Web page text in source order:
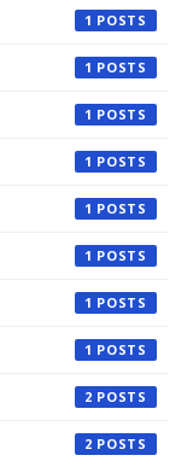
1
1
1
1
1
1
1
1
2
2